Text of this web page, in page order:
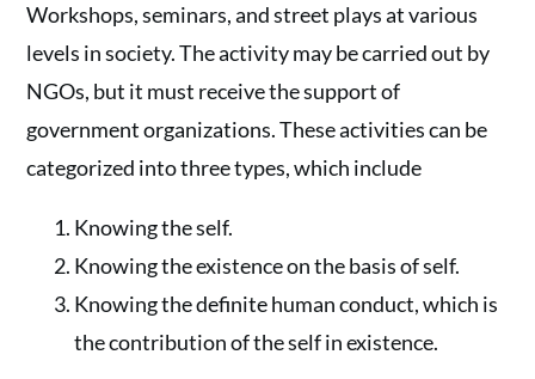
Workshops, seminars, and street plays at various
levels in society. The activity may be carried out by
NGOs, but it must receive the support of
government organizations. These activities can be
categorized into three types, which include
Knowing the self.
Knowing the existence on the basis of self.
Knowing the definite human conduct, which is
the contribution of the self in existence.